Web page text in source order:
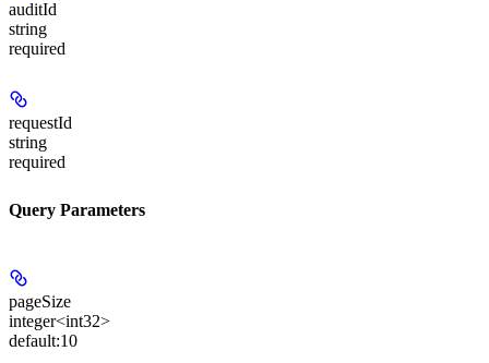
auditId
string
required
requestId
string
required
Query Parameters
pageSize
integer<int32>
default:10